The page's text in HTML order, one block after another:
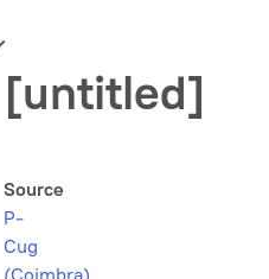
[untitled]
Source
P-
Cug